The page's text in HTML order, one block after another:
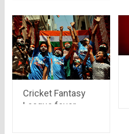
Cricket Fantasy
League fever